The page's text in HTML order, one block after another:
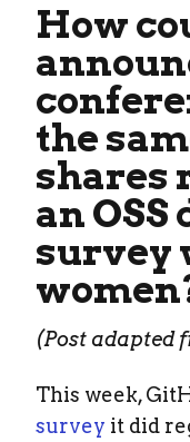
How
the
shares
an
survey
(Post adapted
This week,
survey it did